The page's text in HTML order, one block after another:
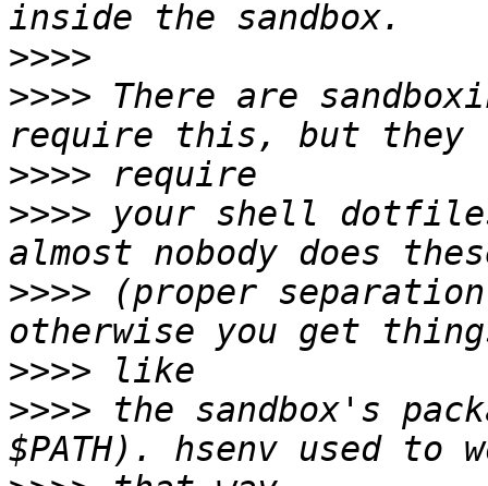
>>>>
>>>> There are
>>>>
>>>> your shell
>>>> (proper
>>>>
>>>> the sandbox's